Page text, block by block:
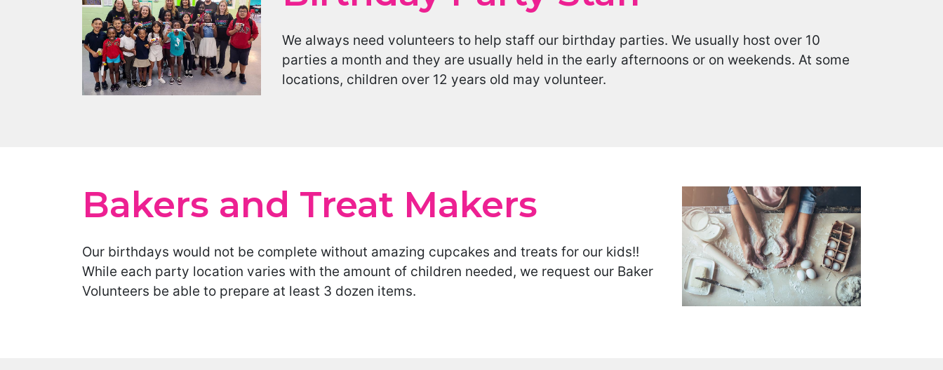
We always need volunteers to help staff our birthday parties. We usually host over 10
parties a month and they are usually held in the early afternoons or on weekends. At some
locations, children over 12 years old may volunteer.
Bakers and Treat Makers
Our birthdays would not be complete without amazing cupcakes and treats for our kids!!
While each party location varies with the amount of children needed, we request our Baker
Volunteers be able to prepare at least 3 dozen items.